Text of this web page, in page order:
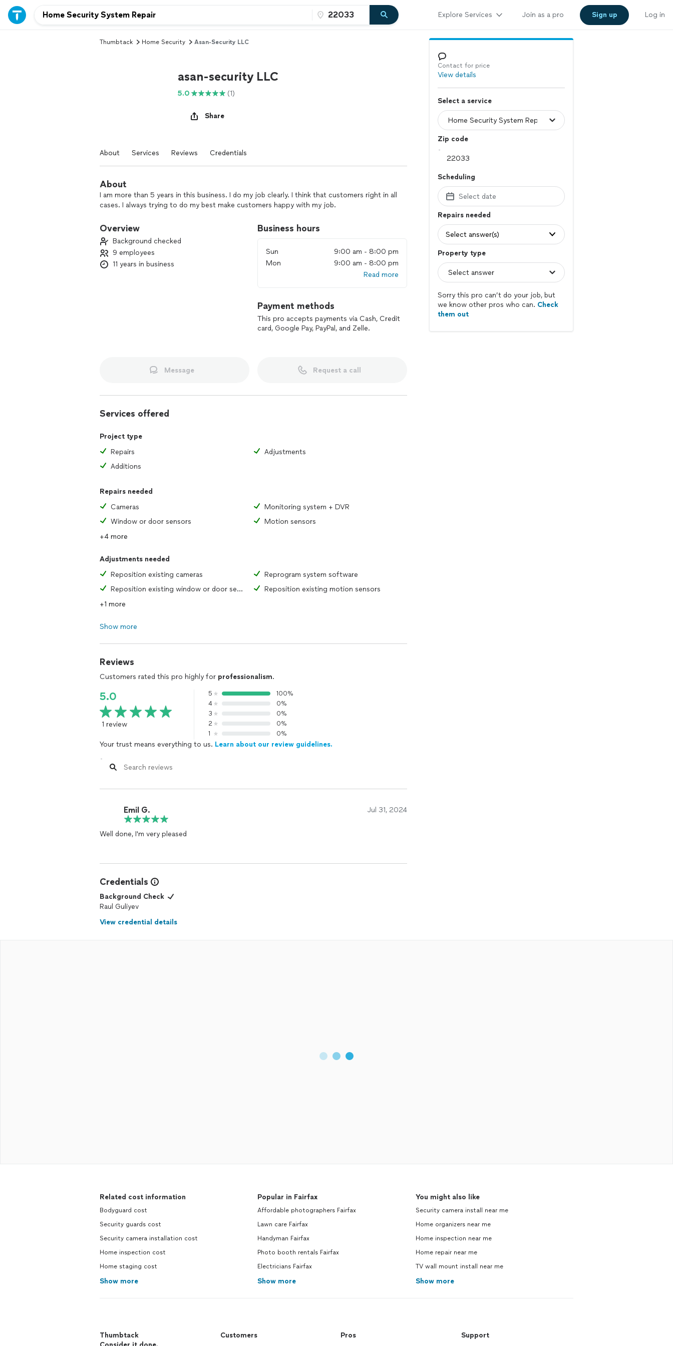
Explore Services Join as a pro Sign up Log in
Thumbtack Home Security Asan-Security LLC
asan-security LLC
5.0 (1)
Share
About Services Reviews Credentials
About
I am more than 5 years in this business. I do my job clearly. I think that customers right in all
cases. I always trying to do my best make customers happy with my job.
Overview
Background checked
9 employees
11 years in business
Business hours
Sun
9:00 am - 8:00 pm
Mon
9:00 am - 8:00 pm
Read more
Payment methods
This pro accepts payments via Cash, Credit
card, Google Pay, PayPal, and Zelle.
Message Request a call
Services offered
Project type
Repairs
Adjustments
Additions
Repairs needed
Cameras
Monitoring system + DVR
Window or door sensors
Motion sensors
+4 more
Adjustments needed
Reposition existing cameras
Reprogram system software
Reposition existing window or door sensors
Reposition existing motion sensors
+1 more
Show more
Reviews
Customers rated this pro highly for professionalism.
5.0
1 review
5
100%
4
0%
3
0%
2
0%
1
0%
Your trust means everything to us. Learn about our review guidelines.
Emil G. Jul 31, 2024
Well done, I'm very pleased
Credentials
Background Check
Raul Guliyev
View credential details
Contact for price
View details
Select a service
Zip code
Scheduling
Select date
Repairs needed
Select answer(s)
Property type
Sorry this pro can’t do your job, but
we know other pros who can. Check
them out
Related cost information
Bodyguard cost
Security guards cost
Security camera installation cost
Home inspection cost
Home staging cost
Show more
Popular in Fairfax
Affordable photographers Fairfax
Lawn care Fairfax
Handyman Fairfax
Photo booth rentals Fairfax
Electricians Fairfax
Show more
You might also like
Security camera install near me
Home organizers near me
Home inspection near me
Home repair near me
TV wall mount install near me
Show more
Thumbtack
Customers Pros Support